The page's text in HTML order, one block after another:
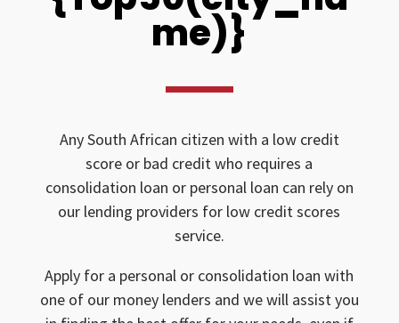
me)}
Any South African citizen with a low credit
score or bad credit who requires a
consolidation loan or personal loan can rely on
our lending providers for low credit scores
service.
Apply for a personal or consolidation loan with
one of our money lenders and we will assist you